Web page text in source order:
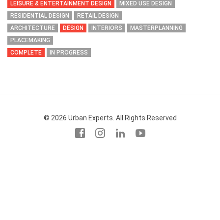
LEISURE & ENTERTAINMENT DESIGN
MIXED USE DESIGN
RESIDENTIAL DESIGN
RETAIL DESIGN
ARCHITECTURE
DESIGN INTERIORS
MASTERPLANNING
PLACEMAKING
COMPLETE
IN PROGRESS
© 2026 Urban Experts. All Rights Reserved